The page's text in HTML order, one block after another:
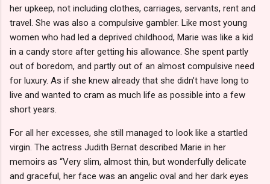
her upkeep, not including clothes, carriages, servants, rent and
travel. She was also a compulsive gambler. Like most young
women who had led a deprived childhood, Marie was like a kid
in a candy store after getting his allowance. She spent partly
out of boredom, and partly out of an almost compulsive need
for luxury. As if she knew already that she didn’t have long to
live and wanted to cram as much life as possible into a few
short years.
For all her excesses, she still managed to look like a startled
virgin. The actress Judith Bernat described Marie in her
memoirs as “Very slim, almost thin, but wonderfully delicate
and graceful, her face was an angelic oval and her dark eyes